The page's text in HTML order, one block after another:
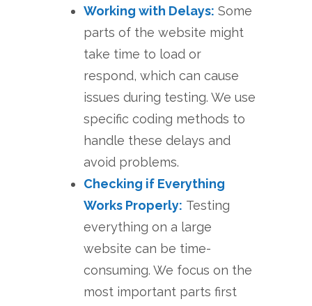
Working with Delays: Some
parts of the website might
take time to load or
respond, which can cause
issues during testing. We use
specific coding methods to
handle these delays and
avoid problems.
Checking if Everything
Works Properly: Testing
everything on a large
website can be time-
consuming. We focus on the
most important parts first